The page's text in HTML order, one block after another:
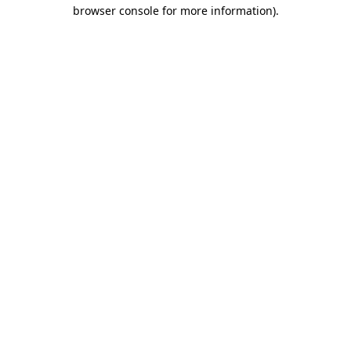
browser console for more information).